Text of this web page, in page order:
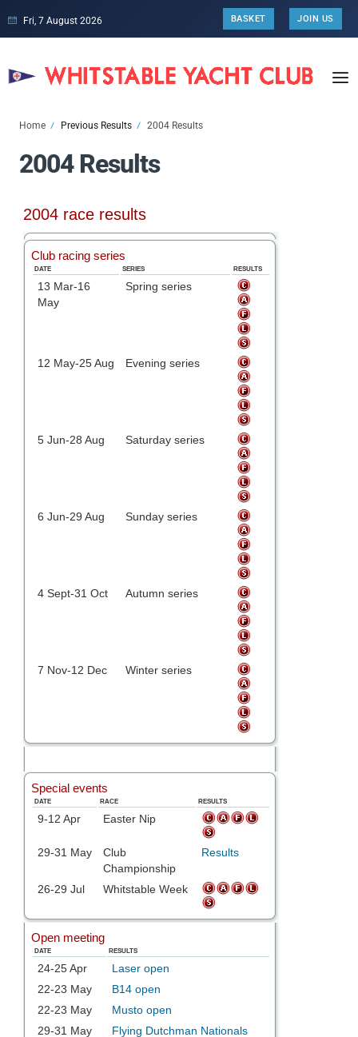
Fri, 7 August 2026 BASKET JOIN US
Home Previous Results 2004 Results
2004 Results